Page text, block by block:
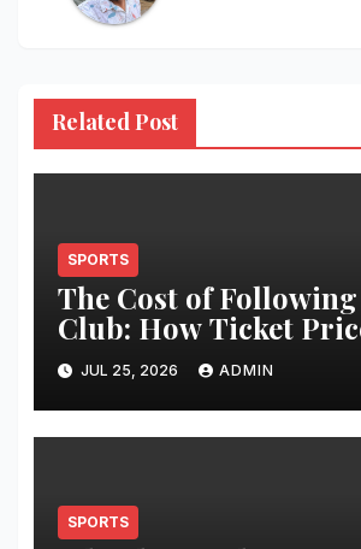
Related Post
SPORTS
The Cost of
Club: How Ticket
Changed Over 20 Years
JUL 25, 2026 ADMIN
SPORTS